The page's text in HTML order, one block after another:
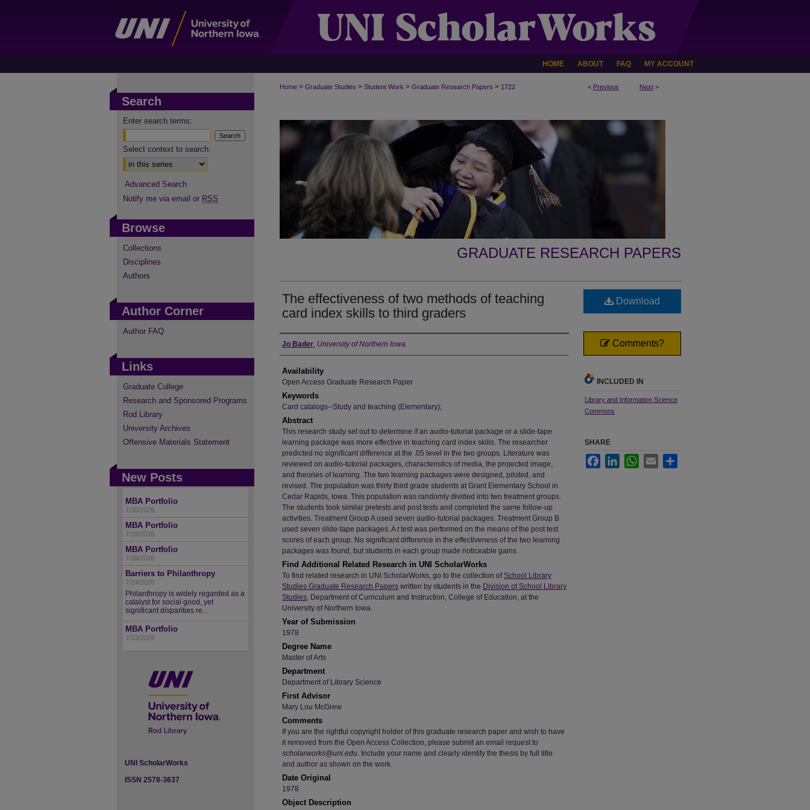
HOME ABOUT FAQ MY ACCOUNT
< Previous Next >
Home > Graduate Studies > Student Work > Graduate Research Papers > 1722
GRADUATE RESEARCH PAPERS
The effectiveness of two methods of teaching
card index skills to third graders
Author
Jo Bader, University of Northern Iowa
Availability
Open Access Graduate Research Paper
Keywords
Card catalogs--Study and teaching (Elementary);
Abstract
This research study set out to determine if an audio-tutorial package or a slide-tape
learning package was more effective in teaching card index skills. The researcher
predicted no significant difference at the .05 level in the two groups. Literature was
reviewed on audio-tutorial packages, characteristics of media, the projected image,
and theories of learning. The two learning packages were designed, piloted, and
revised. The population was thirty third grade students at Grant Elementary School in
Cedar Rapids, Iowa. This population was randomly divided into two treatment groups.
The students took similar pretests and post tests and completed the same follow-up
activities. Treatment Group A used seven audio-tutorial packages. Treatment Group B
used seven slide-tape packages. Attest was performed on the means of the post test
scores of each group. No significant difference in the effectiveness of the two learning
packages was found, but students in each group made noticeable gains.
Find Additional Related Research in UNI ScholarWorks
To find related research in UNI ScholarWorks, go to the collection ofSchool Library
Studies Graduate Research Papers written by students in the Division of School Library
Studies, Department of Curriculum and Instruction, College of Education, at the
University of Northern Iowa.
Year of Submission
1978
Degree Name
Master of Arts
Department
Department of Library Science
First Advisor
Mary Lou McGrew
Comments
If you are the rightful copyright holder of this graduate research paper and wish to have
it removed from the Open Access Collection, please submit an email request to
scholarworks@uni.edu. Include your name and clearly identify the thesis by full title
and author as shown on the work.
Date Original
1978
Object Description
Download
Comments?
INCLUDED IN
Library and Information Science
Commons
SHARE
FacebookLinkedInWhatsApp
Email
Search
Enter search terms:
Select context to search:
Advanced Search
Notify me via email or RSS
Browse
Collections
Disciplines
Authors
Author Corner
Author FAQ
Links
Graduate College
Research and Sponsored Programs
Rod Library
University Archives
Offensive Materials Statement
New Posts
MBA Portfolio
7/30/2026
MBA Portfolio
7/28/2026
MBA Portfolio
7/28/2026
Barriers to Philanthropy
7/24/2026
Philanthropy is widely regarded as a
catalyst for social good, yet
significant disparities re...
MBA Portfolio
7/13/2026
UNI ScholarWorks
ISSN 2578-3637